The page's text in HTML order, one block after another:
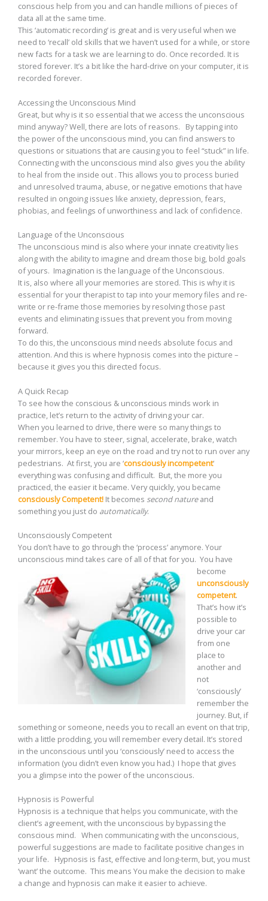
conscious help from you and can handle millions of pieces of
data all at the same time.
This ‘automatic recording’ is great and is very useful when we
need to ‘recall’ old skills that we haven’t used for a while, or store
new facts for a task we are learning to do. Once recorded. It is
stored forever. It’s a bit like the hard-drive on your computer, it is
recorded forever.
Accessing the Unconscious Mind
Great, but why is it so essential that we access the unconscious
mind anyway? Well, there are lots of reasons. By tapping into
the power of the unconscious mind, you can find answers to
questions or situations that are causing you to feel “stuck” in life.
Connecting with the unconscious mind also gives you the ability
to heal from the inside out . This allows you to process buried
and unresolved trauma, abuse, or negative emotions that have
resulted in ongoing issues like anxiety, depression, fears,
phobias, and feelings of unworthiness and lack of confidence.
Language of the Unconscious
The unconscious mind is also where your innate creativity lies
along with the ability to imagine and dream those big, bold goals
of yours. Imagination is the language of the Unconscious.
It is, also where all your memories are stored. This is why it is
essential for your therapist to tap into your memory files and re-
write or re-frame those memories by resolving those past
events and eliminating issues that prevent you from moving
forward.
To do this, the unconscious mind needs absolute focus and
attention. And this is where hypnosis comes into the picture –
because it gives you this directed focus.
A Quick Recap
To see how the conscious & unconscious minds work in
practice, let’s return to the activity of driving your car.
When you learned to drive, there were so many things to
remember. You have to steer, signal, accelerate, brake, watch
your mirrors, keep an eye on the road and try not to run over any
pedestrians. At first, you are ‘consciously incompetent‘
everything was confusing and difficult. But, the more you
practiced, the easier it became. Very quickly, you became
consciously Competent! It becomes second natureand
something you just do automatically.
Unconsciously Competent
You don’t have to go through the ‘process’ anymore. Your
unconscious mind takes care of all of that for you. You have
become
unconsciously
competent.
That’s how it’s
possible to
drive your car
from one
place to
another and
not
‘consciously’
remember the
journey. But, if
something or someone, needs you to recall an event on that trip,
with a little prodding, you will remember every detail. It’s stored
in the unconscious until you ‘consciously’ need to access the
information (you didn’t even know you had.) I hope that gives
you a glimpse into the power of the unconscious.
Hypnosis is Powerful
Hypnosis is a technique that helps you communicate, with the
client’s agreement, with the unconscious by bypassing the
conscious mind. When communicating with the unconscious,
powerful suggestions are made to facilitate positive changes in
your life. Hypnosis is fast, effective and long-term, but, you must
‘want’ the outcome. This means You make the decision to make
a change and hypnosis can make it easier to achieve.